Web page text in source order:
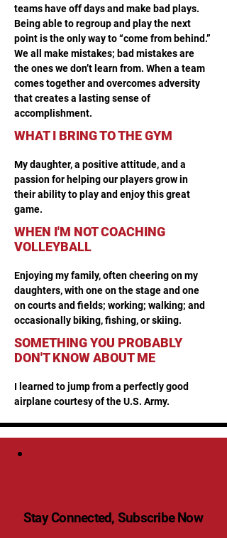
teams have off days and make bad plays.
Being able to regroup and play the next
point is the only way to “come from behind.”
We all make mistakes; bad mistakes are
the ones we don’t learn from. When a team
comes together and overcomes adversity
that creates a lasting sense of
accomplishment.
WHAT I BRING TO THE GYM
My daughter, a positive attitude, and a
passion for helping our players grow in
their ability to play and enjoy this great
game.
WHEN I'M NOT COACHING
VOLLEYBALL
Enjoying my family, often cheering on my
daughters, with one on the stage and one
on courts and fields; working; walking; and
occasionally biking, fishing, or skiing.
SOMETHING YOU PROBABLY
DON'T KNOW ABOUT ME
I learned to jump from a perfectly good
airplane courtesy of the U.S. Army.
Stay Connected, Subscribe Now